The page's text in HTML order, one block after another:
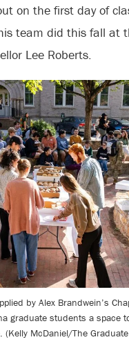
on the first day of
team did this fall at
Lee Roberts.
by Alex Brandwein’s
graduate students a space
(Kelly McDaniel/The